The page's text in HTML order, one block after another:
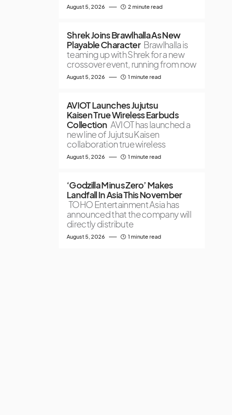
August 5, 2026 2 minute read
Shrek Joins Brawlhalla As New
Playable Character Brawlhalla is
teaming up with Shrek for a new
crossover event, running from now
August 5, 2026 1 minute read
AVIOT Launches Jujutsu
Kaisen True Wireless Earbuds
Collection AVIOT has launched a
new line of Jujutsu Kaisen
collaboration true wireless
August 5, 2026 1 minute read
‘Godzilla Minus Zero’ Makes
Landfall In Asia This November
TOHO Entertainment Asia has
announced that the company will
directly distribute
August 5, 2026 1 minute read